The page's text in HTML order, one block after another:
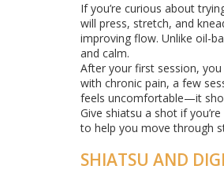
If you’re curious about
will press, stretch, and
improving flow. Unlike oil-
and calm.
After your first session,
with chronic pain, a few
feels uncomfortable—it
Give shiatsu a shot if
to help you move through
SHIATSU AND